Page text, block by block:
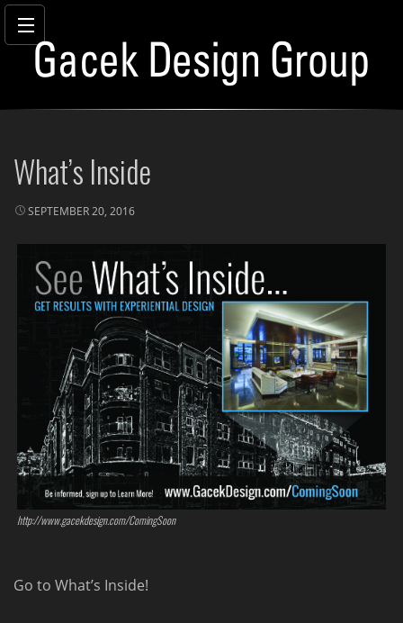
content
What’s Inside
SEPTEMBER 20, 2016
http://www.gacekdesign.com/ComingSoon
Go to What’s Inside!